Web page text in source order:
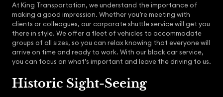
At King Transportation, we understand the importance of
making a good impression. Whether you’re meeting with
clients or colleagues, our corporate shuttle service will get you
there in style. We offer a fleet of vehicles to accommodate
groups of all sizes, so you can relax knowing that everyone will
arrive on time and ready to work. With our black car service,
you can focus on what’s important and leave the driving to us.
Historic Sight-Seeing